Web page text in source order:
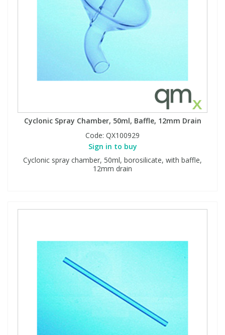
Cyclonic Spray Chamber, 50ml, Baffle, 12mm Drain
Code: QX100929
Sign in to buy
Cyclonic spray chamber, 50ml, borosilicate, with baffle,
12mm drain